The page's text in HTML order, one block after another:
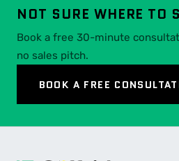
NOT SURE WHERE TO
Book a free 30-minute
no sales pitch.
BOOK A FREE